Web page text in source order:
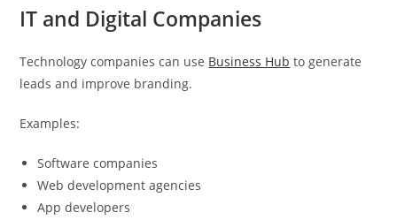
IT and Digital Companies
Technology companies can use Business Hub to generate
leads and improve branding.
Examples:
Software companies
Web development agencies
App developers